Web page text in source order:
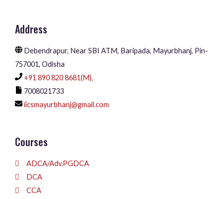
Address
Debendrapur, Near SBI ATM, Baripada, Mayurbhanj, Pin-
757001, Odisha
+91 890 820 8681(M),
7008021733
iicsmayurbhanj@gmail.com
Courses
ADCA/Adv.PGDCA
DCA
CCA